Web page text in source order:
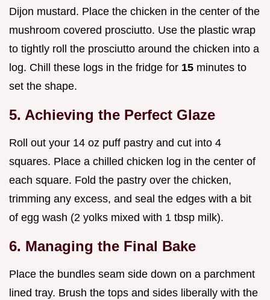
Dijon mustard. Place the chicken in the center of the
mushroom covered prosciutto. Use the plastic wrap
to tightly roll the prosciutto around the chicken into a
log. Chill these logs in the fridge for 15 minutes to
set the shape.
5. Achieving the Perfect Glaze
Roll out your 14 oz puff pastry and cut into 4
squares. Place a chilled chicken log in the center of
each square. Fold the pastry over the chicken,
trimming any excess, and seal the edges with a bit
of egg wash (2 yolks mixed with 1 tbsp milk).
6. Managing the Final Bake
Place the bundles seam side down on a parchment
lined tray. Brush the tops and sides liberally with the